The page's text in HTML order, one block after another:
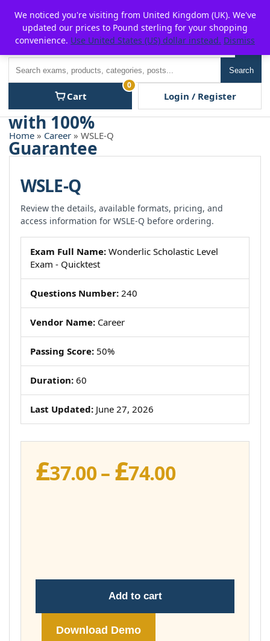
content
P2POFF
Search
Cart
0
Login / Register
Home » Career » WSLE-Q
WSLE-Q
Review the details, available formats, pricing, and
access information for WSLE-Q before ordering.
Exam Full Name: Wonderlic Scholastic Level
Exam - Quicktest
Questions Number: 240
Vendor Name: Career
Passing Score: 50%
Duration: 60
Last Updated: June 27, 2026
£37.00– £74.00Price
Add to cart
Download Demo
We noticed you're visiting from United Kingdom (UK). We've
updated our prices to Pound sterling for your shopping
convenience. Use United States (US) dollar instead. Dismiss